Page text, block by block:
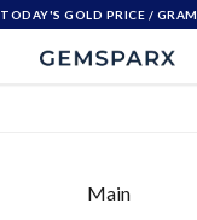
TODAY'S GOLD PRICE / GRAM